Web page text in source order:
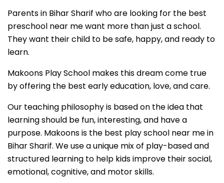
Parents in Bihar Sharif who are looking for the best
preschool near me want more than just a school.
They want their child to be safe, happy, and ready to
learn.
Makoons Play School makes this dream come true
by offering the best early education, love, and care.
Our teaching philosophy is based on the idea that
learning should be fun, interesting, and have a
purpose. Makoons is the best play school near me in
Bihar Sharif. We use a unique mix of play-based and
structured learning to help kids improve their social,
emotional, cognitive, and motor skills.